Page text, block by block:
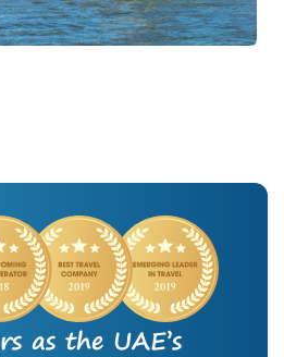
as the UAE’s